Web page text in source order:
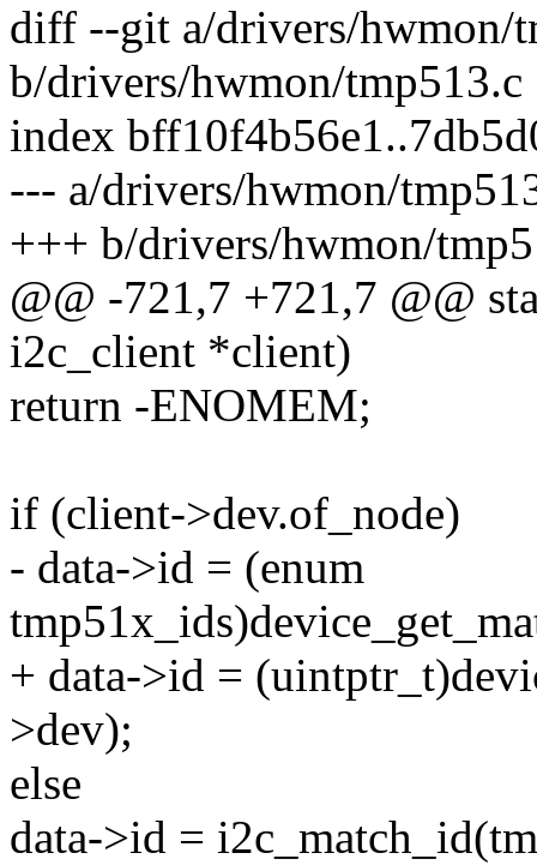
diff --git a/drivers/hwmon/
b/drivers/hwmon/tmp513.c
index
--- a/drivers/hwmon/
+++ b/drivers/hwmon/
@@ -721,7 +721,7 @@
i2c_client *client)
return -ENOMEM;
if (client->dev.of_node)
- data->id = (enum
+ data->id =
>dev);
else
data->id =